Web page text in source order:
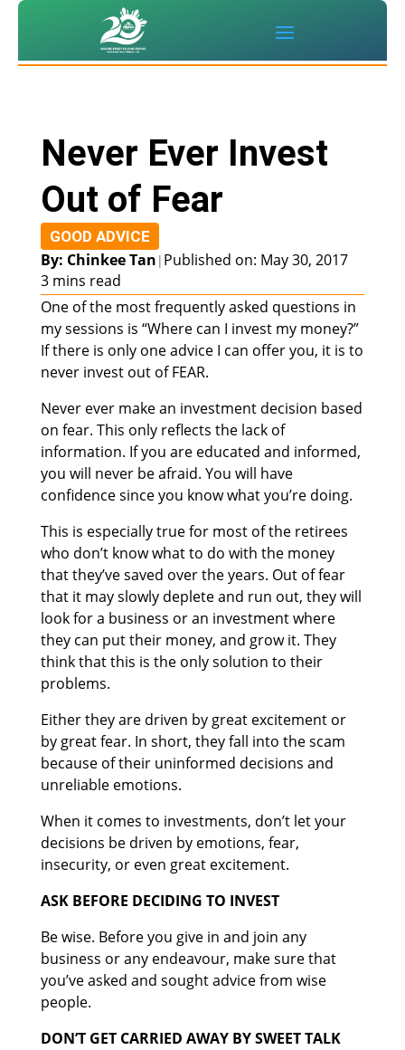
Never Ever Invest
Out of Fear
GOOD ADVICE
By: Chinkee Tan | Published on: May 30, 2017
3 mins read
One of the most frequently asked questions in
my sessions is “Where can I invest my money?”
If there is only one advice I can offer you, it is to
never invest out of FEAR.
Never ever make an investment decision based
on fear. This only reflects the lack of
information. If you are educated and informed,
you will never be afraid. You will have
confidence since you know what you’re doing.
This is especially true for most of the retirees
who don’t know what to do with the money
that they’ve saved over the years. Out of fear
that it may slowly deplete and run out, they will
look for a business or an investment where
they can put their money, and grow it. They
think that this is the only solution to their
problems.
Either they are driven by great excitement or
by great fear. In short, they fall into the scam
because of their uninformed decisions and
unreliable emotions.
When it comes to investments, don’t let your
decisions be driven by emotions, fear,
insecurity, or even great excitement.
ASK BEFORE DECIDING TO INVEST
Be wise. Before you give in and join any
business or any endeavour, make sure that
you’ve asked and sought advice from wise
people.
DON’T GET CARRIED AWAY BY SWEET TALK